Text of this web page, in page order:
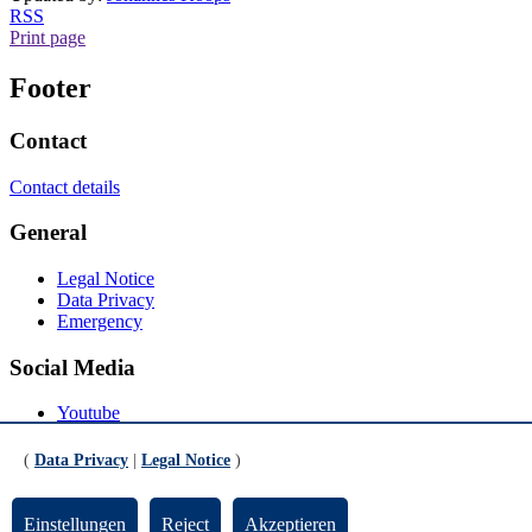
RSS
Print page
Footer
Contact
Contact details
General
Legal Notice
Data Privacy
Emergency
Social Media
Youtube
LinkedIn
© Universität Bremen 2026
( Data Privacy Legal Notice )
Einstellungen Reject Akzeptieren